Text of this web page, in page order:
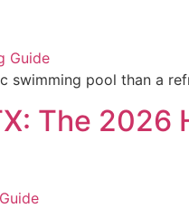
pool than a
The 2026